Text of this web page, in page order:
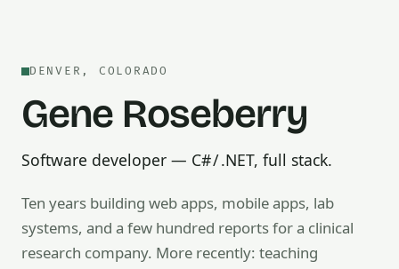
DENVER, COLORADO
Gene Roseberry
Software developer — C# / .NET, full stack.
Ten years building web apps, mobile apps, lab
systems, and a few hundred reports for a clinical
research company. More recently: teaching